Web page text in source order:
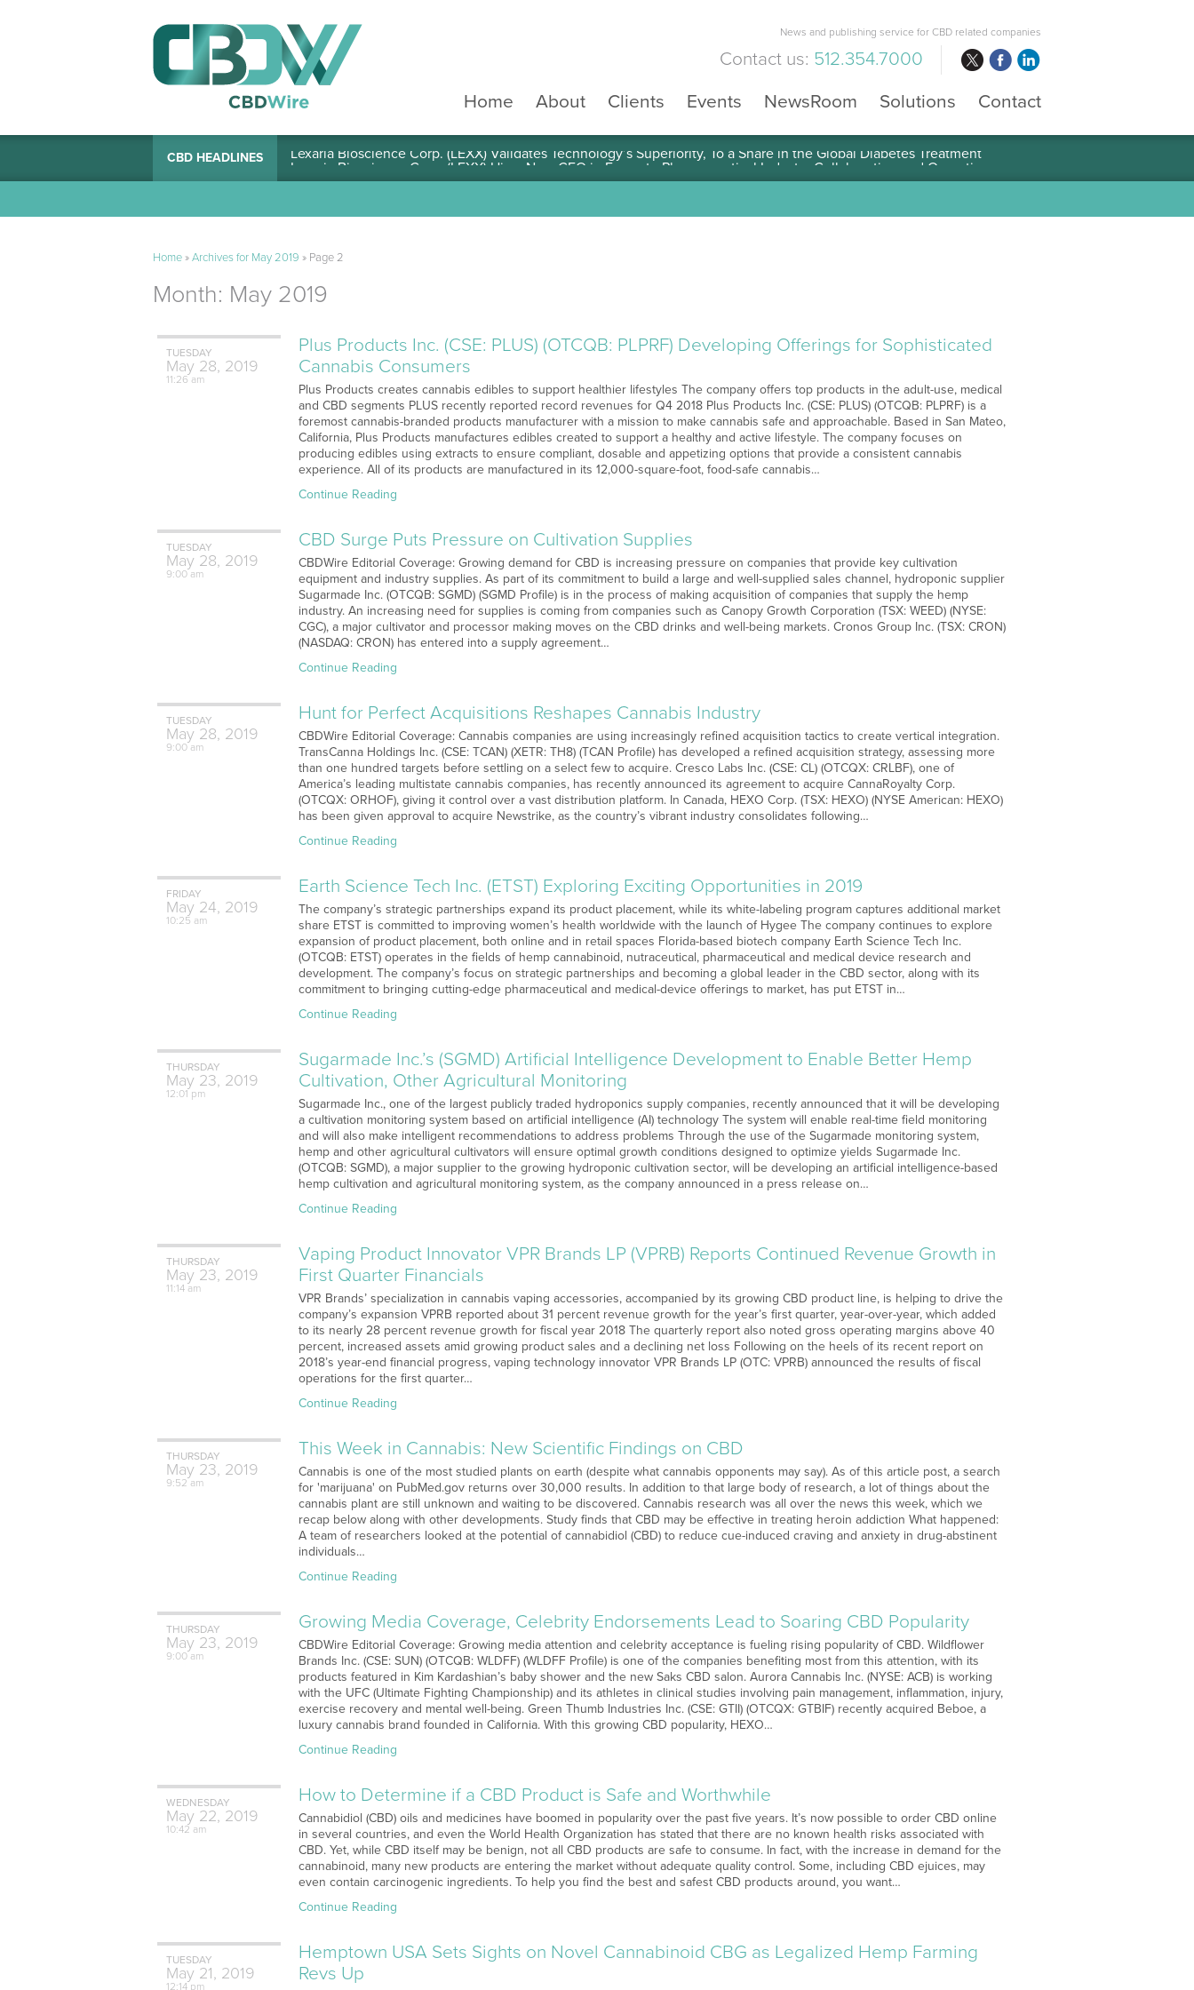
News and publishing service for CBD related companies
Contact us: 512.354.7000
Home
About Clients Events NewsRoom Solutions Contact
CBD HEADLINES Lexaria Bioscience Corp. (LEXX) Validates Technology’s Superiority, To a Share in the Global Diabetes Treatment
Home»Archives for May 2019 » Page 2
Month: May 2019
TUESDAY
May 28, 2019
11:26 am
Plus Products Inc. (CSE: PLUS) (OTCQB: PLPRF) Developing Offerings for Sophisticated
Cannabis Consumers
Plus Products creates cannabis edibles to support healthier lifestyles The company offers top products in the adult-use, medical
and CBD segments PLUS recently reported record revenues for Q4 2018 Plus Products Inc. (CSE: PLUS) (OTCQB: PLPRF) is a
foremost cannabis-branded products manufacturer with a mission to make cannabis safe and approachable. Based in San Mateo,
California, Plus Products manufactures edibles created to support a healthy and active lifestyle. The company focuses on
producing edibles using extracts to ensure compliant, dosable and appetizing options that provide a consistent cannabis
experience. All of its products are manufactured in its 12,000-square-foot, food-safe cannabis…
Continue Reading
TUESDAY
May 28, 2019
9:00 am
CBD Surge Puts Pressure on Cultivation Supplies
CBDWire Editorial Coverage: Growing demand for CBD is increasing pressure on companies that provide key cultivation
equipment and industry supplies. As part of its commitment to build a large and well-supplied sales channel, hydroponic supplier
Sugarmade Inc. (OTCQB: SGMD) (SGMD Profile) is in the process of making acquisition of companies that supply the hemp
industry. An increasing need for supplies is coming from companies such as Canopy Growth Corporation (TSX: WEED) (NYSE:
CGC), a major cultivator and processor making moves on the CBD drinks and well-being markets. Cronos Group Inc. (TSX: CRON)
(NASDAQ: CRON) has entered into a supply agreement…
Continue Reading
TUESDAY
May 28, 2019
9:00 am
Hunt for Perfect Acquisitions Reshapes Cannabis Industry
CBDWire Editorial Coverage: Cannabis companies are using increasingly refined acquisition tactics to create vertical integration.
TransCanna Holdings Inc. (CSE: TCAN) (XETR: TH8) (TCAN Profile) has developed a refined acquisition strategy, assessing more
than one hundred targets before settling on a select few to acquire. Cresco Labs Inc. (CSE: CL) (OTCQX: CRLBF), one of
America’s leading multistate cannabis companies, has recently announced its agreement to acquire CannaRoyalty Corp.
(OTCQX: ORHOF), giving it control over a vast distribution platform. In Canada, HEXO Corp. (TSX: HEXO) (NYSE American: HEXO)
has been given approval to acquire Newstrike, as the country’s vibrant industry consolidates following…
Continue Reading
FRIDAY
May 24, 2019
10:25 am
Earth Science Tech Inc. (ETST) Exploring Exciting Opportunities in 2019
The company’s strategic partnerships expand its product placement, while its white-labeling program captures additional market
share ETST is committed to improving women’s health worldwide with the launch of Hygee The company continues to explore
expansion of product placement, both online and in retail spaces Florida-based biotech company Earth Science Tech Inc.
(OTCQB: ETST) operates in the fields of hemp cannabinoid, nutraceutical, pharmaceutical and medical device research and
development. The company’s focus on strategic partnerships and becoming a global leader in the CBD sector, along with its
commitment to bringing cutting-edge pharmaceutical and medical-device offerings to market, has put ETST in…
Continue Reading
THURSDAY
May 23, 2019
12:01 pm
Sugarmade Inc.’s (SGMD) Artificial Intelligence Development to Enable Better Hemp
Cultivation, Other Agricultural Monitoring
Sugarmade Inc., one of the largest publicly traded hydroponics supply companies, recently announced that it will be developing
a cultivation monitoring system based on artificial intelligence (AI) technology The system will enable real-time field monitoring
and will also make intelligent recommendations to address problems Through the use of the Sugarmade monitoring system,
hemp and other agricultural cultivators will ensure optimal growth conditions designed to optimize yields Sugarmade Inc.
(OTCQB: SGMD), a major supplier to the growing hydroponic cultivation sector, will be developing an artificial intelligence-based
hemp cultivation and agricultural monitoring system, as the company announced in a press release on…
Continue Reading
THURSDAY
May 23, 2019
11:14 am
Vaping Product Innovator VPR Brands LP (VPRB) Reports Continued Revenue Growth in
First Quarter Financials
VPR Brands’ specialization in cannabis vaping accessories, accompanied by its growing CBD product line, is helping to drive the
company’s expansion VPRB reported about 31 percent revenue growth for the year’s first quarter, year-over-year, which added
to its nearly 28 percent revenue growth for fiscal year 2018 The quarterly report also noted gross operating margins above 40
percent, increased assets amid growing product sales and a declining net loss Following on the heels of its recent report on
2018’s year-end financial progress, vaping technology innovator VPR Brands LP (OTC: VPRB) announced the results of fiscal
operations for the first quarter…
Continue Reading
THURSDAY
May 23, 2019
9:52 am
This Week in Cannabis: New Scientific Findings on CBD
Cannabis is one of the most studied plants on earth (despite what cannabis opponents may say). As of this article post, a search
for 'marijuana' on PubMed.gov returns over 30,000 results. In addition to that large body of research, a lot of things about the
cannabis plant are still unknown and waiting to be discovered. Cannabis research was all over the news this week, which we
recap below along with other developments. Study finds that CBD may be effective in treating heroin addiction What happened:
A team of researchers looked at the potential of cannabidiol (CBD) to reduce cue-induced craving and anxiety in drug-abstinent
individuals…
Continue Reading
THURSDAY
May 23, 2019
9:00 am
Growing Media Coverage, Celebrity Endorsements Lead to Soaring CBD Popularity
CBDWire Editorial Coverage: Growing media attention and celebrity acceptance is fueling rising popularity of CBD. Wildflower
Brands Inc. (CSE: SUN) (OTCQB: WLDFF) (WLDFF Profile) is one of the companies benefiting most from this attention, with its
products featured in Kim Kardashian’s baby shower and the new Saks CBD salon. Aurora Cannabis Inc. (NYSE: ACB) is working
with the UFC (Ultimate Fighting Championship) and its athletes in clinical studies involving pain management, inflammation, injury,
exercise recovery and mental well-being. Green Thumb Industries Inc. (CSE: GTII) (OTCQX: GTBIF) recently acquired Beboe, a
luxury cannabis brand founded in California. With this growing CBD popularity, HEXO…
Continue Reading
WEDNESDAY
May 22, 2019
10:42 am
How to Determine if a CBD Product is Safe and Worthwhile
Cannabidiol (CBD) oils and medicines have boomed in popularity over the past five years. It’s now possible to order CBD online
in several countries, and even the World Health Organization has stated that there are no known health risks associated with
CBD. Yet, while CBD itself may be benign, not all CBD products are safe to consume. In fact, with the increase in demand for the
cannabinoid, many new products are entering the market without adequate quality control. Some, including CBD ejuices, may
even contain carcinogenic ingredients. To help you find the best and safest CBD products around, you want…
Continue Reading
TUESDAY
May 21, 2019
12:14 pm
Hemptown USA Sets Sights on Novel Cannabinoid CBG as Legalized Hemp Farming
Revs Up